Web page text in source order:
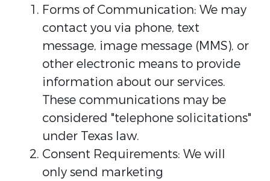
Forms of Communication: We may
contact you via phone, text
message, image message (MMS), or
other electronic means to provide
information about our services.
These communications may be
considered "telephone solicitations"
under Texas law.
Consent Requirements: We will
only send marketing